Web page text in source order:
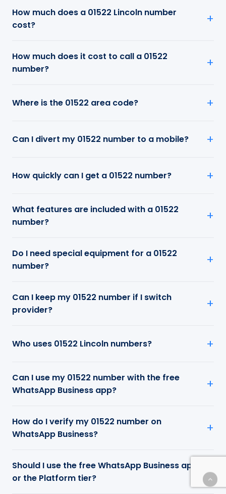
How much does a 01522 Lincoln number
cost?
How much does it cost to call a 01522
number?
Where is the 01522 area code?
Can I divert my 01522 number to a mobile?
How quickly can I get a 01522 number?
What features are included with a 01522
number?
Do I need special equipment for a 01522
number?
Can I keep my 01522 number if I switch
provider?
Who uses 01522 Lincoln numbers?
Can I use my 01522 number with the free
WhatsApp Business app?
How do I verify my 01522 number on
WhatsApp Business?
Should I use the free WhatsApp Business app
or the Platform tier?